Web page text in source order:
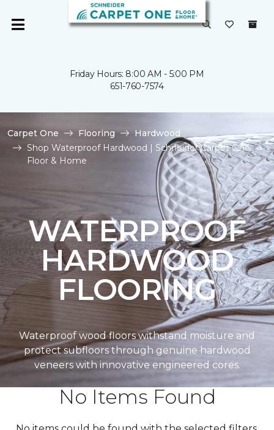
Friday Hours: 8:00 AM - 5:00 PM
651-760-7574
Carpet One Flooring
Hardwood
Shop Waterproof Hardwood | Schneider Carpet One
Floor & Home
WATERPROOF
HARDWOOD
FLOORING
Waterproof wood floors withstand moisture and
protect subfloors through genuine hardwood
veneers with innovative engineered cores.
No Items Found